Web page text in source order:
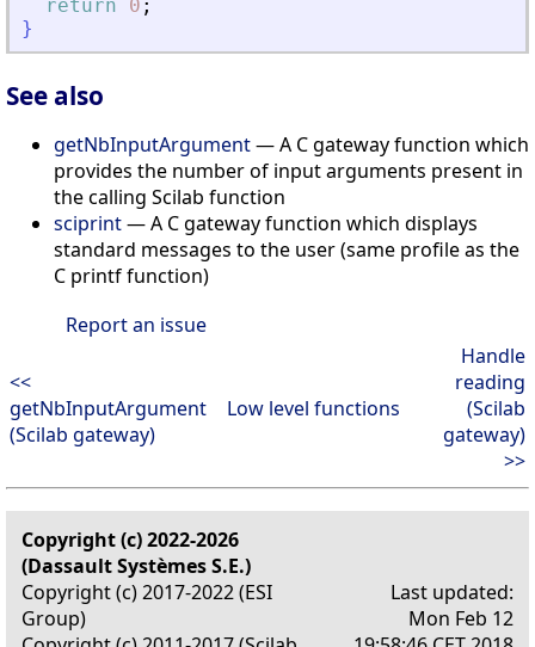
return
0 ;
}
See also
getNbInputArgument— A C gateway function which
provides the number of input arguments present in
the calling Scilab function
sciprint— A C gateway function which displays
standard messages to the user (same profile as the
C printf function)
Report an issue
<<
getNbInputArgument
(Scilab gateway)
Low level functions
Handle
reading
(Scilab
gateway)
>>
Copyright (c) 2022-2026
(Dassault Systèmes S.E.)
Copyright (c) 2017-2022 (ESI
Group)
Last updated:
Mon Feb 12